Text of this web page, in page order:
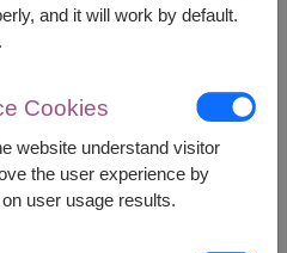
vary slightly.
we will substitute
item.
and it will work by default.
Cookies
website understand visitor
the user experience by
user usage results.